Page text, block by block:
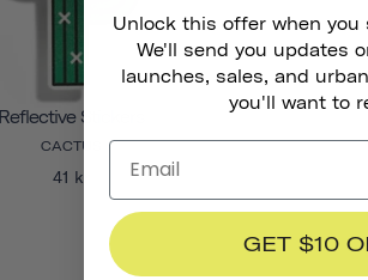
Reflective Stickers
CACTUS
41 kr
Unlock this offer when you
We'll send you updates
launches, sales, and
you'll want to
GET $10